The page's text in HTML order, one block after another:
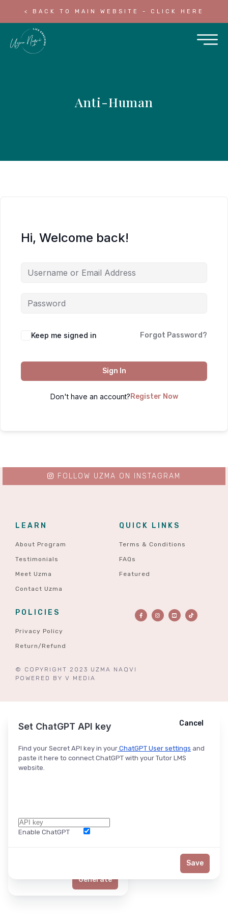
< BACK TO MAIN WEBSITE - CLICK HERE
Anti-Human
Hi, Welcome back!
Keep me signed in Forgot Password?
Sign In
Don't have an account? Register Now
LEARN
About Program
Testimonials
Meet Uzma
Contact Uzma
QUICK LINKS
Terms & Conditions
FAQs
Featured
POLICIES
Privacy Policy
Return/Refund
© COPYRIGHT 2023 UZMA NAQVI
POWERED BY V MEDIA
FOLLOW UZMA ON INSTAGRAM
Ask ChatGPT Cancel
Generate
Set ChatGPT API key
Find your Secret API key in your ChatGPT User settings and
paste it here to connect ChatGPT with your Tutor LMS
website.
Enable ChatGPT
Cancel
Save